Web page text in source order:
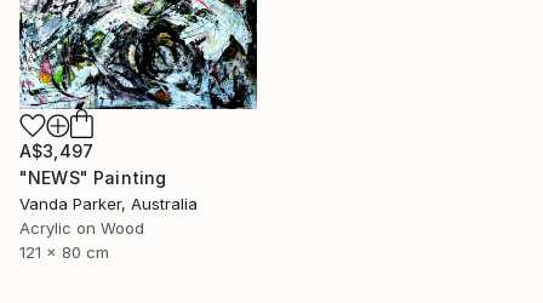
A$3,497
"NEWS" Painting
Vanda Parker, Australia
Acrylic on Wood
121 x 80 cm